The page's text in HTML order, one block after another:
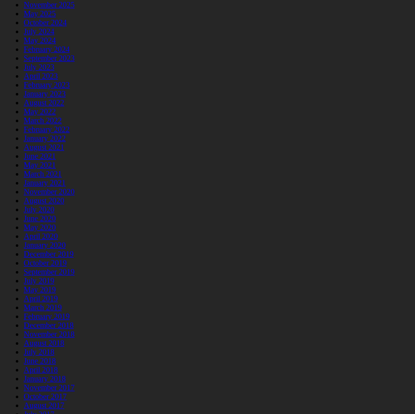
November 2025
May 2025
October 2024
July 2024
May 2024
February 2024
September 2023
July 2023
April 2023
February 2023
January 2023
August 2022
May 2022
March 2022
February 2022
January 2022
August 2021
June 2021
May 2021
March 2021
January 2021
November 2020
August 2020
July 2020
June 2020
May 2020
April 2020
January 2020
December 2019
October 2019
September 2019
July 2019
May 2019
April 2019
March 2019
February 2019
December 2018
November 2018
August 2018
July 2018
June 2018
April 2018
January 2018
November 2017
October 2017
August 2017